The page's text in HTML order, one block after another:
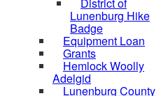
Lunenburg Hike
Badge
Equipment Loan
Grants
Hemlock Woolly
Adelgid
Lunenburg County